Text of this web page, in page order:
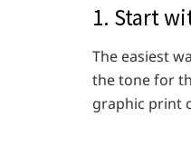
1. Start
The easiest
the tone for
graphic print